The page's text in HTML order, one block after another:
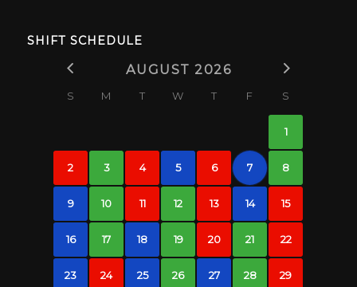
SHIFT SCHEDULE
AUGUST 2026
S M T W T F S
1
2 3 4 5 6 7 8
9 10 11 12 13 14 15
16 17 18 19 20 21 22
23 24 25 26 27 28 29